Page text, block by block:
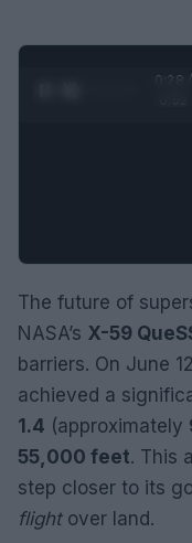
0:29 /
The future of
NASA’s X-59
barriers. On June
achieved a
1.4 (approximately
55,000 feet. This
step closer to its
flightover land.